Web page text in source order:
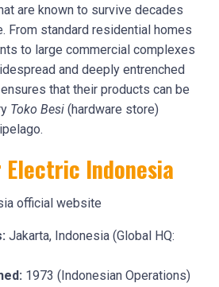
are known to survive decades
From standard residential homes
to large commercial complexes
and deeply entrenched
that their products can be
Toko Besi (hardware store)
Electric Indonesia
Jakarta, Indonesia (Global HQ:
1973 (Indonesian Operations)